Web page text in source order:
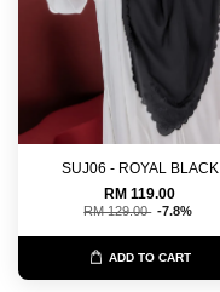
SUJ06 - ROYAL BLACK
RM 119.00
RM 129.00 -7.8%
ADD TO CART